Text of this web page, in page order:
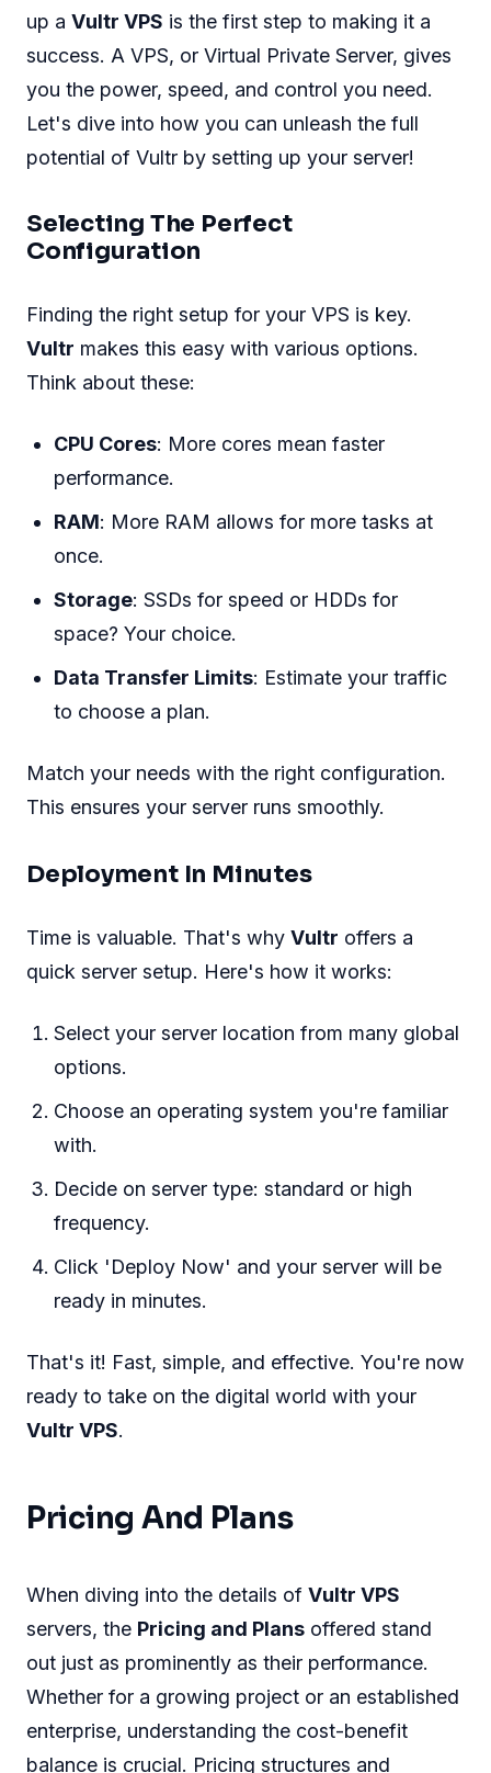
up a Vultr VPS is the first step to making it a
success. A VPS, or Virtual Private Server, gives
you the power, speed, and control you need.
Let's dive into how you can unleash the full
potential of Vultr by setting up your server!
Selecting The Perfect
Configuration
Finding the right setup for your VPS is key.
Vultr makes this easy with various options.
Think about these:
CPU Cores: More cores mean faster
performance.
RAM: More RAM allows for more tasks at
once.
Storage: SSDs for speed or HDDs for
space? Your choice.
Data Transfer Limits: Estimate your traffic
to choose a plan.
Match your needs with the right configuration.
This ensures your server runs smoothly.
Deployment In Minutes
Time is valuable. That's why Vultr offers a
quick server setup. Here's how it works:
Select your server location from many global
options.
Choose an operating system you're familiar
with.
Decide on server type: standard or high
frequency.
Click 'Deploy Now' and your server will be
ready in minutes.
That's it! Fast, simple, and effective. You're now
ready to take on the digital world with your
Vultr VPS.
Pricing And Plans
When diving into the details of Vultr VPS
servers, the Pricing and Plans offered stand
out just as prominently as their performance.
Whether for a growing project or an established
enterprise, understanding the cost-benefit
balance is crucial. Pricing structures and